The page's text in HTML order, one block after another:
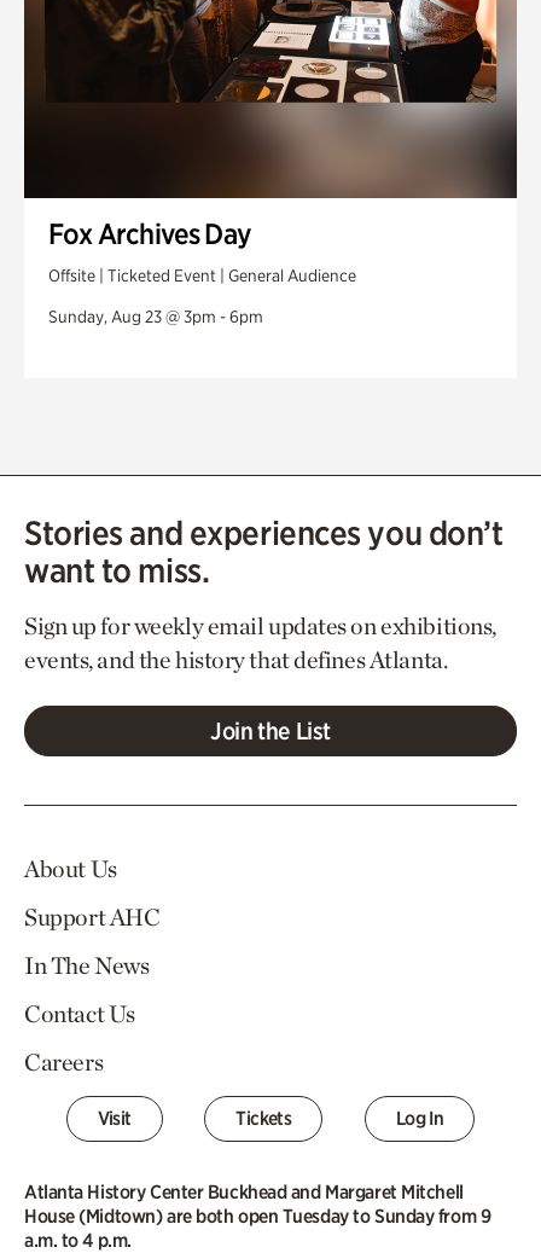
Fox Archives Day
Offsite | Ticketed Event | General Audience
Sunday, Aug 23 @ 3pm - 6pm
Stories and experiences you don’t
want to miss.
Sign up for weekly email updates on exhibitions,
events, and the history that defines Atlanta.
Join the List
About Us
Support AHC
In The News
Contact Us
Careers
Visit Tickets Log In
Atlanta History Center Buckhead and Margaret Mitchell
House (Midtown) are both open Tuesday to Sunday from 9
a.m. to 4 p.m.